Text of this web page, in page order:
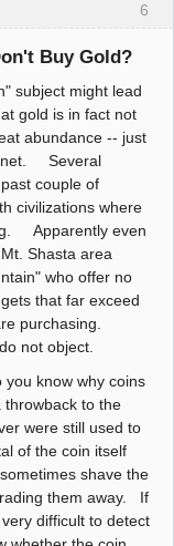
6
Buy Gold?
subject might lead
gold is in fact not
abundance -- just
Several
couple of
civilizations where
Apparently even
Shasta area
who offer no
that far exceed
purchasing.
not object.
know why coins
to the
were still used to
of the coin itself
shave the
them away. If
difficult to detect